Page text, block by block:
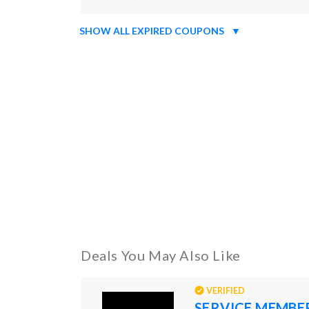
SHOW ALL EXPIRED COUPONS ▼
Deals You May Also Like
VERIFIED